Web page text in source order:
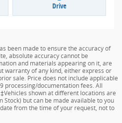
Drive
been made to ensure the accuracy of
absolute accuracy cannot be
and materials appearing on it, are
warranty of any kind, either express or
sale. Price does not include applicable
processing/documentation fees. All
shown at different locations are
but can be made available to you
from the time of your request, not to